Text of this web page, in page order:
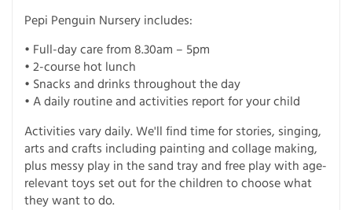
Pepi Penguin Nursery includes:
• Full-day care from 8.30am – 5pm
• 2-course hot lunch
• Snacks and drinks throughout the day
• A daily routine and activities report for your child
Activities vary daily. We'll find time for stories, singing,
arts and crafts including painting and collage making,
plus messy play in the sand tray and free play with age-
relevant toys set out for the children to choose what
they want to do.